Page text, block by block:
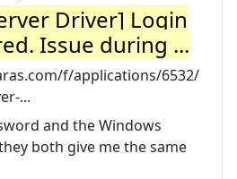
Driver] Login
Issue during ...
f/applications/6532/
...
and the Windows
both give me the same